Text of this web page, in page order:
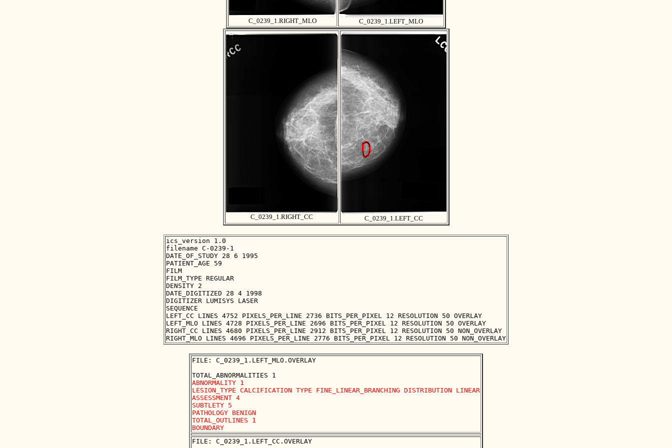
C_0239_1.RIGHT_MLO C_0239_1.LEFT_MLO
C_0239_1.RIGHT_CC C_0239_1.LEFT_CC
ics_version 1.0
filename C-0239-1
DATE_OF_STUDY 28 6 1995
PATIENT_AGE 59
FILM
FILM_TYPE REGULAR
DENSITY 2
DATE_DIGITIZED 28 4 1998
DIGITIZER LUMISYS LASER
SEQUENCE
LEFT_CC LINES 4752 PIXELS_PER_LINE 2736 BITS_PER_PIXEL 12 RESOLUTION 50 OVERLAY
LEFT_MLO LINES 4728 PIXELS_PER_LINE 2696 BITS_PER_PIXEL 12 RESOLUTION 50 OVERLAY
RIGHT_CC LINES 4680 PIXELS_PER_LINE 2912 BITS_PER_PIXEL 12 RESOLUTION 50 NON_OVERLAY
FILE: C_0239_1.LEFT_MLO.OVERLAY
ABNORMALITY 1
LESION_TYPE CALCIFICATION TYPE FINE_LINEAR_BRANCHING DISTRIBUTION LINEAR
ASSESSMENT 4
SUBTLETY 5
PATHOLOGY BENIGN
TOTAL_OUTLINES 1
FILE: C_0239_1.LEFT_CC.OVERLAY